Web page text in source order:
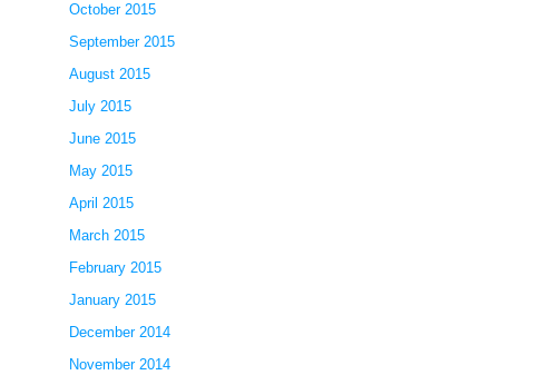
October 2015
September 2015
August 2015
July 2015
June 2015
May 2015
April 2015
March 2015
February 2015
January 2015
December 2014
November 2014